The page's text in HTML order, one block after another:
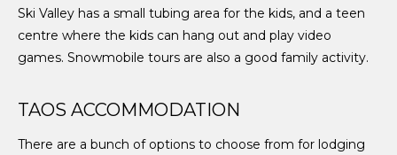
Ski Valley has a small tubing area for the kids, and a teen
centre where the kids can hang out and play video
games. Snowmobile tours are also a good family activity.
TAOS ACCOMMODATION
There are a bunch of options to choose from for lodging